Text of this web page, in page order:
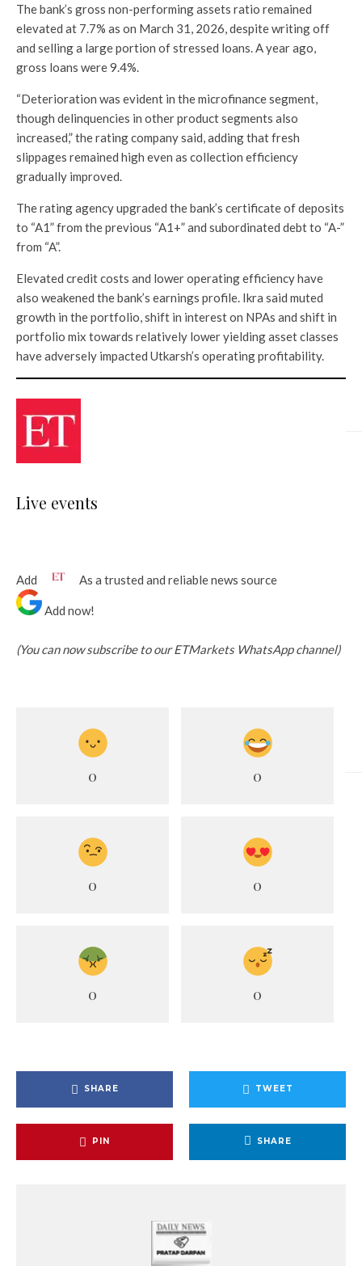
The bank’s gross non-performing assets ratio remained
elevated at 7.7% as on March 31, 2026, despite writing off
and selling a large portion of stressed loans. A year ago,
gross loans were 9.4%.
“Deterioration was evident in the microfinance segment,
though delinquencies in other product segments also
increased,” the rating company said, adding that fresh
slippages remained high even as collection efficiency
gradually improved.
The rating agency upgraded the bank’s certificate of deposits
to “A1” from the previous “A1+” and subordinated debt to “A-”
from “A”.
Elevated credit costs and lower operating efficiency have
also weakened the bank’s earnings profile. Ikra said muted
growth in the portfolio, shift in interest on NPAs and shift in
portfolio mix towards relatively lower yielding asset classes
have adversely impacted Utkarsh’s operating profitability.
Live events
Add As a trusted and reliable news source
Add now!
(You can now subscribe to our ETMarkets WhatsApp channel)
0 0
0 0
0 0
SHARE TWEET
PIN SHARE